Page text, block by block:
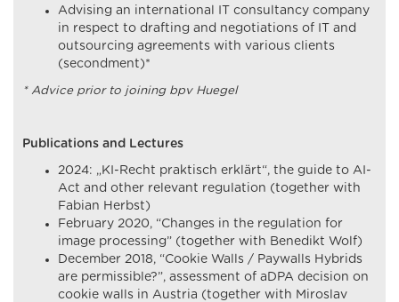
Advising an international IT consultancy company
in respect to drafting and negotiations of IT and
outsourcing agreements with various clients
(secondment)*
* Advice prior to joining bpv Huegel
Publications and Lectures
2024: „KI-Recht praktisch erklärt“, the guide to AI-
Act and other relevant regulation (together with
Fabian Herbst)
February 2020, “Changes in the regulation for
image processing” (together with Benedikt Wolf)
December 2018, “Cookie Walls / Paywalls Hybrids
are permissible?”, assessment of aDPA decision on
cookie walls in Austria (together with Miroslav